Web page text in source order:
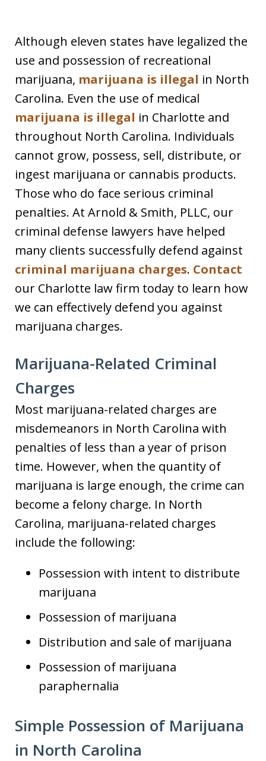
Although eleven states have legalized the
use and possession of recreational
marijuana, marijuana is illegal in North
Carolina. Even the use of medical
marijuana is illegal in Charlotte and
throughout North Carolina. Individuals
cannot grow, possess, sell, distribute, or
ingest marijuana or cannabis products.
Those who do face serious criminal
penalties. At Arnold & Smith, PLLC, our
criminal defense lawyers have helped
many clients successfully defend against
criminal marijuana charges. Contact
our Charlotte law firm today to learn how
we can effectively defend you against
marijuana charges.
Marijuana-Related Criminal
Charges
Most marijuana-related charges are
misdemeanors in North Carolina with
penalties of less than a year of prison
time. However, when the quantity of
marijuana is large enough, the crime can
become a felony charge. In North
Carolina, marijuana-related charges
include the following:
Possession with intent to distribute
marijuana
Possession of marijuana
Distribution and sale of marijuana
Possession of marijuana
paraphernalia
Simple Possession of Marijuana
in North Carolina